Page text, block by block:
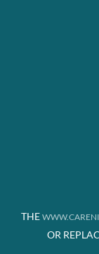
THE
OR